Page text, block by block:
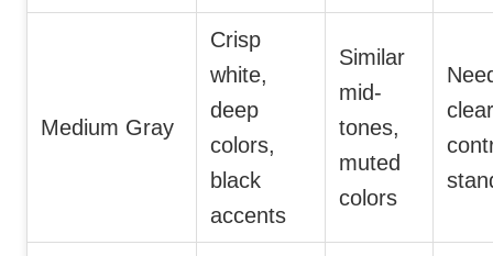
Medium Gray
Crisp
white,
deep
colors,
black
accents
Similar
mid-
tones,
muted
colors
clear